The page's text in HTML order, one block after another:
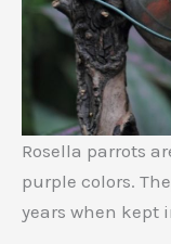
Rosella parrots
purple colors.
years when kept